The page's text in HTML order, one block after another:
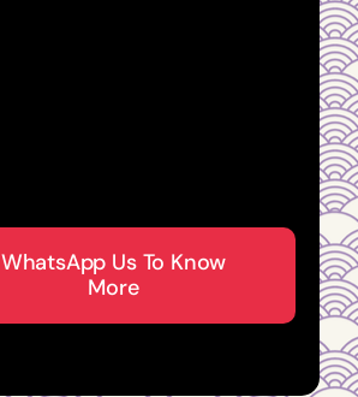
WhatsApp Us To Know
More